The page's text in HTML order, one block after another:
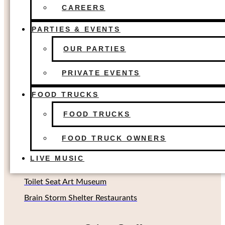
FOOD TRUCKS
LIVE MUSIC
CAREERS
PARTIES & EVENTS
OUR PARTIES
PRIVATE EVENTS
FOOD TRUCKS
FOOD TRUCKS
FOOD TRUCK OWNERS
LIVE MUSIC
The Colony, TX
Dallas, TX
Houston, TX
Oklahoma City, OK
Other Concepts
Beard Science Sour House
Toilet Seat Art Museum
Brain Storm Shelter Restaurants